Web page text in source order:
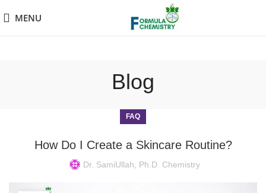
MENU
Blog
FAQ
How Do I Create a Skincare Routine?
Dr. SamiUllah, Ph.D. Chemistry